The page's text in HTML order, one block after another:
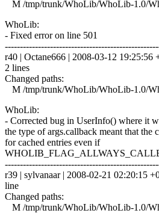
M /tmp/trunk/WhoLib/WhoLib-1.0/
WhoLib:
- Fixed error on line 501
r40 | Octane666 | 2008-03-12 19:25:56
2 lines
Changed paths:
M /tmp/trunk/WhoLib/WhoLib-1.0/
WhoLib:
- Corrected bug in UserInfo() where it
the type of args.callback meant that the
for cached entries even if
r39 | sylvanaar | 2008-02-21 02:20:15
line
Changed paths:
M /tmp/trunk/WhoLib/WhoLib-1.0/